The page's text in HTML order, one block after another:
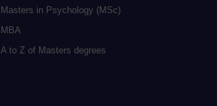
Masters in Psychology (MSc)
MBA
A to Z of Masters degrees